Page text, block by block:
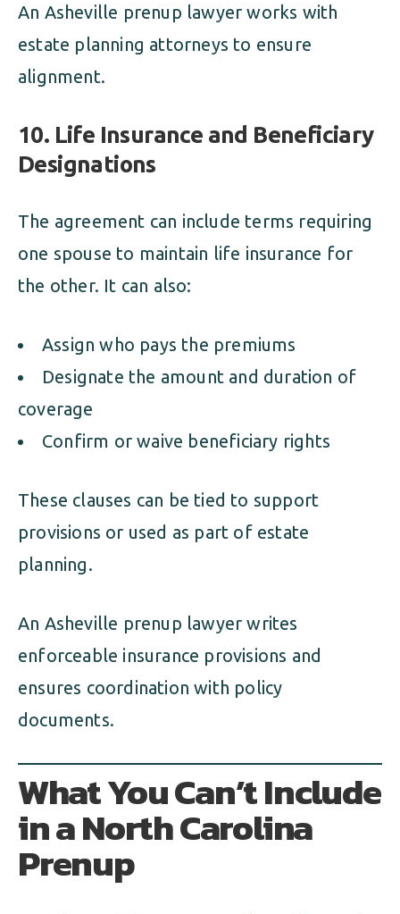
An Asheville prenup lawyer works with
estate planning attorneys to ensure
alignment.
10. Life Insurance and Beneficiary
Designations
The agreement can include terms requiring
one spouse to maintain life insurance for
the other. It can also:
Assign who pays the premiums
Designate the amount and duration of
coverage
Confirm or waive beneficiary rights
These clauses can be tied to support
provisions or used as part of estate
planning.
An Asheville prenup lawyer writes
enforceable insurance provisions and
ensures coordination with policy
documents.
What You Can’t Include
in a North Carolina
Prenup